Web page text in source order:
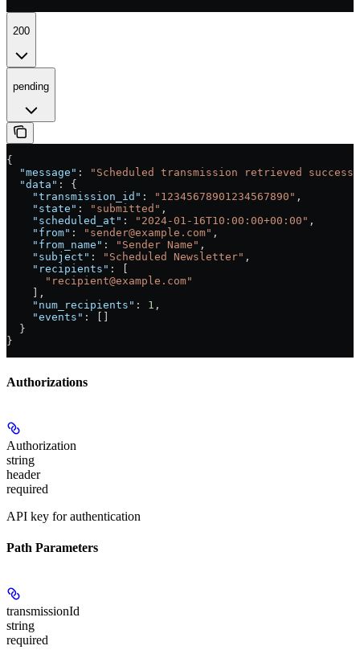
200
pending
{
  "message"
:
"Scheduled transmission retrieved
  "data"
: {
    "transmission_id"
: "12345678901234567890" ,
    "state"
: "submitted" ,
    "scheduled_at"
: "2024-01-16T10:00:00+00:00" ,
    "from"
: "sender@example.com" ,
    "from_name"
: "Sender Name" ,
    "subject"
: "Scheduled Newsletter" ,
    "recipients"
: [
      "recipient@example.com"
    ],
    "num_recipients"
: 1 ,
    "events"
: []
  }
}
Authorizations
Authorization
string
header
required
API key for authentication
Path Parameters
transmissionId
string
required